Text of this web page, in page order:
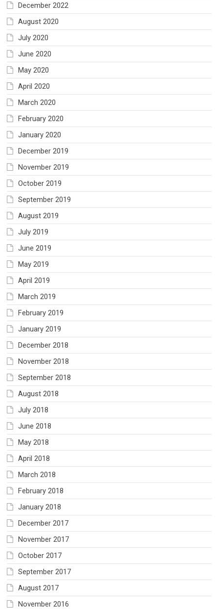
December 2022
August 2020
July 2020
June 2020
May 2020
April 2020
March 2020
February 2020
January 2020
December 2019
November 2019
October 2019
September 2019
August 2019
July 2019
June 2019
May 2019
April 2019
March 2019
February 2019
January 2019
December 2018
November 2018
September 2018
August 2018
July 2018
June 2018
May 2018
April 2018
March 2018
February 2018
January 2018
December 2017
November 2017
October 2017
September 2017
August 2017
November 2016